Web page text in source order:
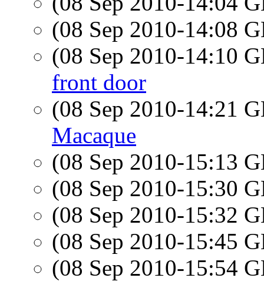
(08 Sep 2010-14:08
(08 Sep 2010-14:10
front door
(08 Sep 2010-14:21
Macaque
(08 Sep 2010-15:13
(08 Sep 2010-15:30
(08 Sep 2010-15:32
(08 Sep 2010-15:45
(08 Sep 2010-15:54